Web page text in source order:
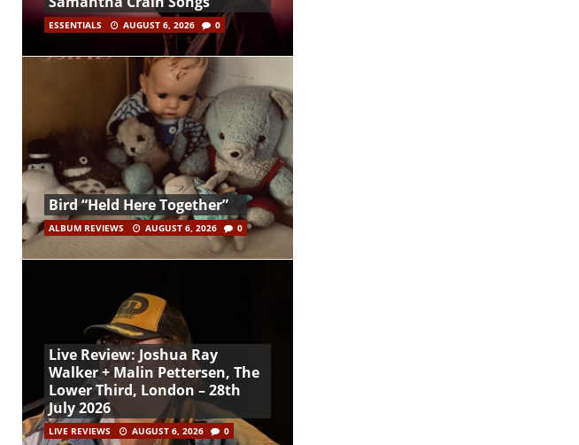
ESSENTIALS AUGUST 6, 2026 0
Bird “Held Here Together”
ALBUM REVIEWS AUGUST 6, 2026 0
Live Review: Joshua Ray
Walker + Malin Pettersen, The
Lower Third, London – 28th
July 2026
LIVE REVIEWS AUGUST 6, 2026 0